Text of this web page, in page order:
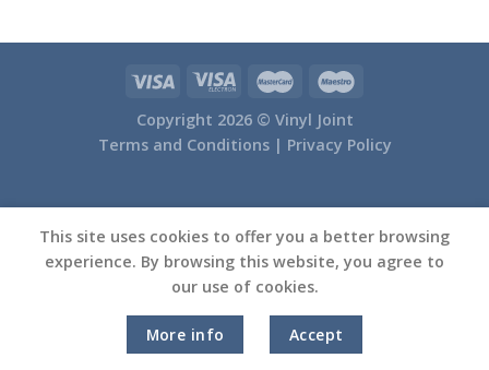
Copyright 2026 © Vinyl Joint
Terms and Conditions | Privacy Policy
This site uses cookies to offer you a better browsing
experience. By browsing this website, you agree to
our use of cookies.
More info Accept